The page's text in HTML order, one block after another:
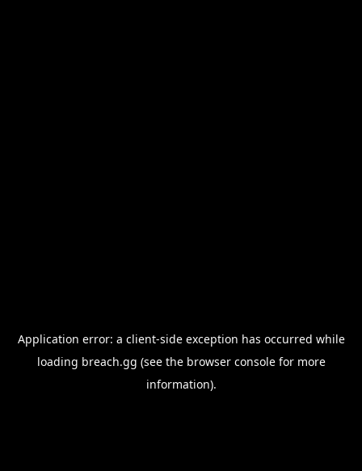
Application error: a client-side exception has occurred while
loading breach.gg (see the browser consolefor more
information).